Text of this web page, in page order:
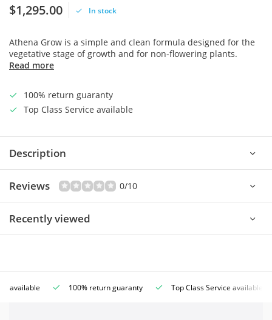
$1,295.00 In stock
Athena Grow is a simple and clean formula designed for the
vegetative stage of growth and for non-flowering plants.
Read more
100% return guaranty
Top Class Service available
Description
Reviews 0/10
Recently viewed
available 100% return guaranty Top Class Service available